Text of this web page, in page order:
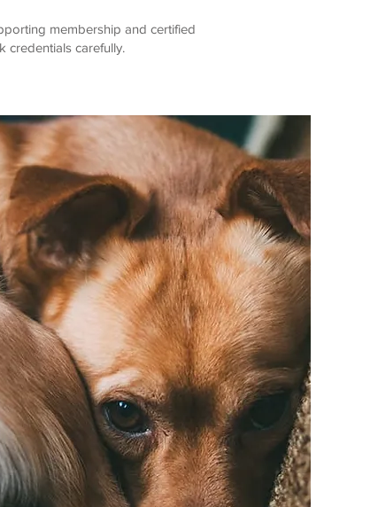
membership and certified
credentials carefully.